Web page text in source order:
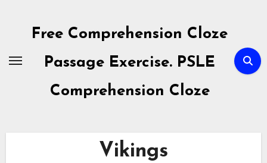
contentFree Comprehension Cloze
Passage Exercise. PSLE
Comprehension Cloze
Vikings